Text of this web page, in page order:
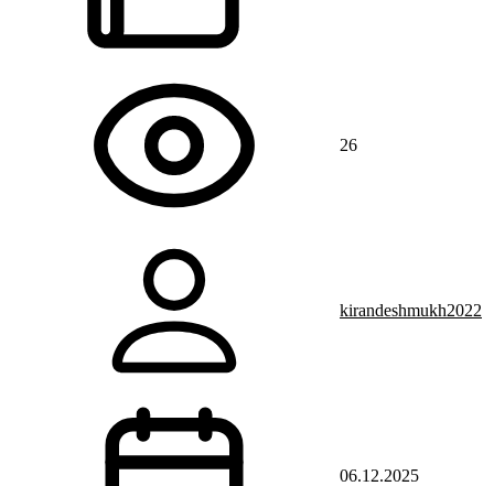
26
kirandeshmukh2022
06.12.2025